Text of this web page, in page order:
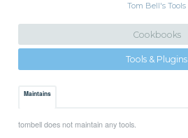
Tom Bell's Tools
Cookbooks
Tools & Plugins
Maintains
tombell does not maintain any tools.